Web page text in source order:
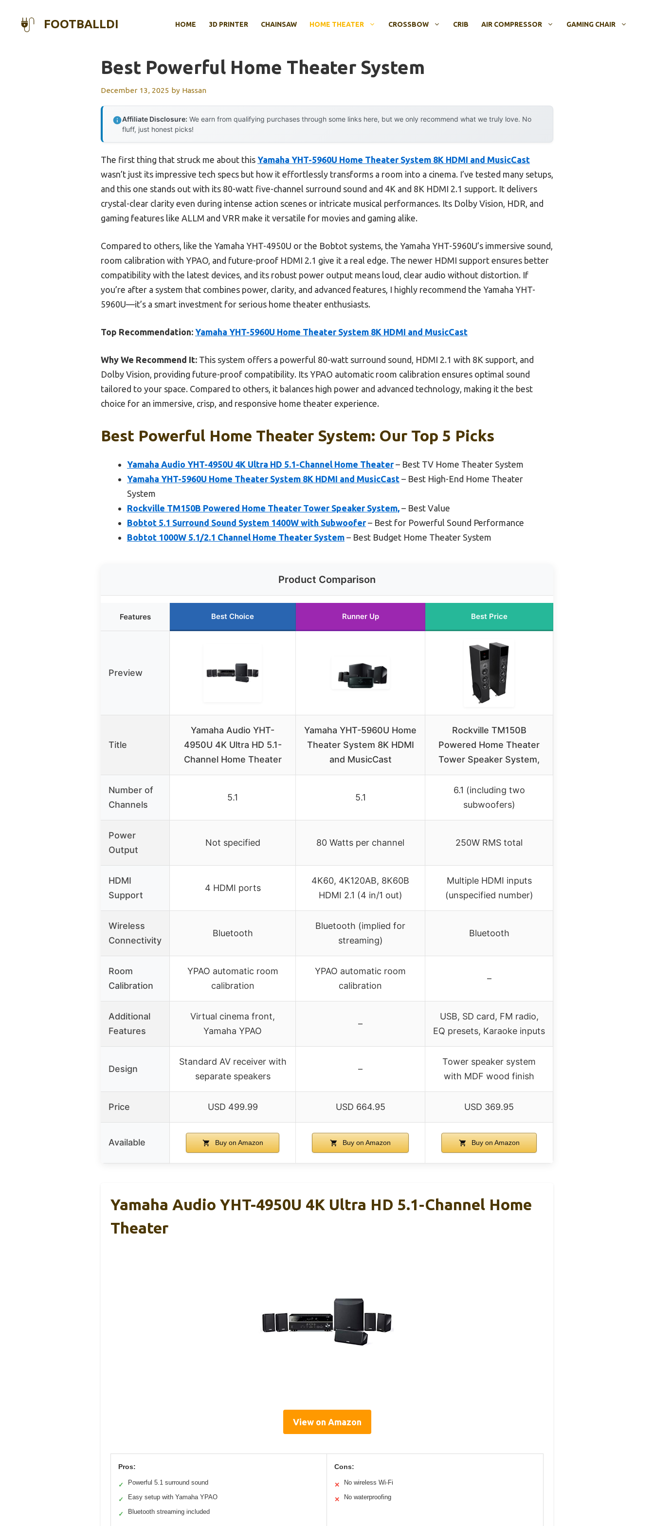
FOOTBALLDI HOME 3D PRINTER CHAINSAW HOME THEATER CROSSBOW CRIB AIR COMPRESSOR GAMING CHAIR
Best Powerful Home Theater System
December 13, 2025 by Hassan
Affiliate Disclosure: We earn from qualifying purchases through some links here, but we only recommend what we truly love. No
fluff, just honest picks!
The first thing that struck me about this Yamaha YHT-5960U Home Theater System 8K HDMI and MusicCast
wasn’t just its impressive tech specs but how it effortlessly transforms a room into a cinema. I’ve tested many setups,
and this one stands out with its 80-watt five-channel surround sound and 4K and 8K HDMI 2.1 support. It delivers
crystal-clear clarity even during intense action scenes or intricate musical performances. Its Dolby Vision, HDR, and
gaming features like ALLM and VRR make it versatile for movies and gaming alike.
Compared to others, like the Yamaha YHT-4950U or the Bobtot systems, the Yamaha YHT-5960U’s immersive sound,
room calibration with YPAO, and future-proof HDMI 2.1 give it a real edge. The newer HDMI support ensures better
compatibility with the latest devices, and its robust power output means loud, clear audio without distortion. If
you’re after a system that combines power, clarity, and advanced features, I highly recommend the Yamaha YHT-
5960U—it’s a smart investment for serious home theater enthusiasts.
Top Recommendation: Yamaha YHT-5960U Home Theater System 8K HDMI and MusicCast
Why We Recommend It: This system offers a powerful 80-watt surround sound, HDMI 2.1 with 8K support, and
Dolby Vision, providing future-proof compatibility. Its YPAO automatic room calibration ensures optimal sound
tailored to your space. Compared to others, it balances high power and advanced technology, making it the best
choice for an immersive, crisp, and responsive home theater experience.
Best Powerful Home Theater System: Our Top 5 Picks
Yamaha Audio YHT-4950U 4K Ultra HD 5.1-Channel Home Theater– Best TV Home Theater System
Yamaha YHT-5960U Home Theater System 8K HDMI and MusicCast – Best High-End Home Theater
System
Rockville TM150B Powered Home Theater Tower Speaker System, – Best Value
Bobtot 5.1 Surround Sound System 1400W with Subwoofer– Best for Powerful Sound Performance
Bobtot 1000W 5.1/2.1 Channel Home Theater System – Best Budget Home Theater System
Product Comparison
Features Best Choice Runner Up Best Price
Preview
Title
Yamaha Audio YHT-
4950U 4K Ultra HD 5.1-
Channel Home Theater
Yamaha YHT-5960U Home
Theater System 8K HDMI
and MusicCast
Rockville TM150B
Powered Home Theater
Tower Speaker System,
Number of
Channels
5.1 5.1
6.1 (including two
subwoofers)
Power
Output
Not specified 80 Watts per channel 250W RMS total
HDMI
Support
4 HDMI ports
4K60, 4K120AB, 8K60B
HDMI 2.1 (4 in/1 out)
Multiple HDMI inputs
(unspecified number)
Wireless
Connectivity
Bluetooth
Bluetooth (implied for
streaming)
Bluetooth
Room
Calibration
YPAO automatic room
calibration
YPAO automatic room
calibration
–
Additional
Features
Virtual cinema front,
Yamaha YPAO
–
USB, SD card, FM radio,
EQ presets, Karaoke inputs
Design
Standard AV receiver with
separate speakers
–
Tower speaker system
with MDF wood finish
Price USD 499.99 USD 664.95 USD 369.95
Available Buy on Amazon Buy on Amazon Buy on Amazon
Yamaha Audio YHT-4950U 4K Ultra HD 5.1-Channel Home
Theater
View on Amazon
Pros:
✓ Powerful 5.1 surround sound
✓ Easy setup with Yamaha YPAO
✓ Bluetooth streaming included
Cons:
✕ No wireless Wi-Fi
✕ No waterproofing